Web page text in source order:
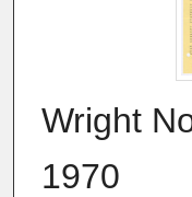
Wright
1970